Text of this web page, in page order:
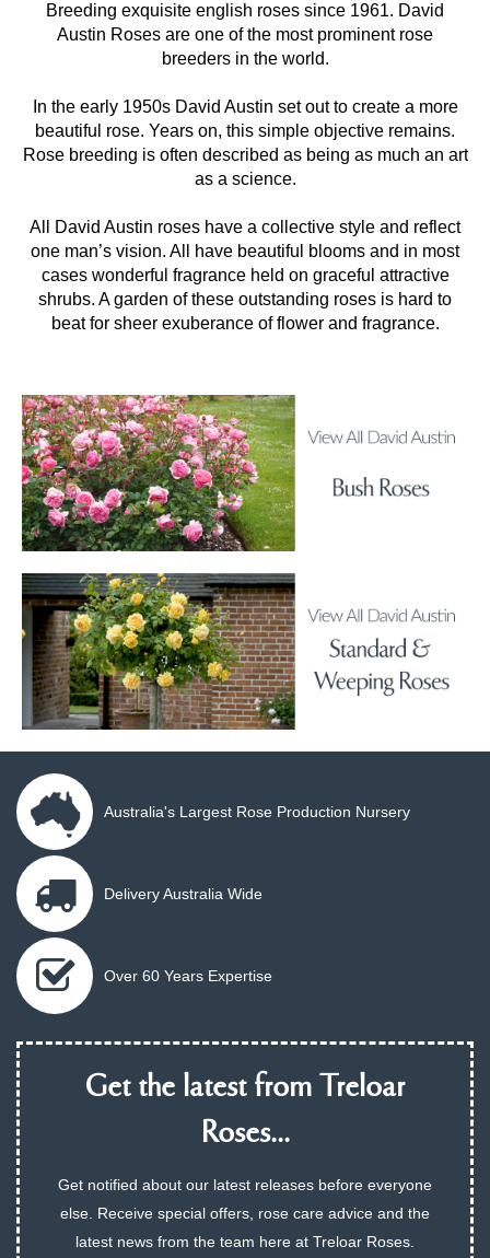
Breeding exquisite english roses since 1961. David
Austin Roses are one of the most prominent rose
breeders in the world.
In the early 1950s David Austin set out to create a more
beautiful rose. Years on, this simple objective remains.
Rose breeding is often described as being as much an art
as a science.
All David Austin roses have a collective style and reflect
one man’s vision. All have beautiful blooms and in most
cases wonderful fragrance held on graceful attractive
shrubs. A garden of these outstanding roses is hard to
beat for sheer exuberance of flower and fragrance.
Australia's Largest Rose Production Nursery
Delivery Australia Wide
Over 60 Years Expertise
Get the latest from Treloar
Roses...
Get notified about our latest releases before everyone
else. Receive special offers, rose care advice and the
latest news from the team here at Treloar Roses.